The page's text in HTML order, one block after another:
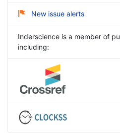
New issue alerts
Inderscience is a member of
including: